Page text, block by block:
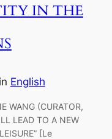
IN THE
in English
WANG (CURATOR,
LEAD TO A NEW
[Le